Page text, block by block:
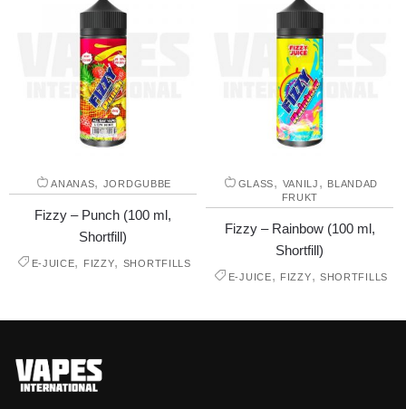
ANANAS, JORDGUBBE
Fizzy – Punch (100 ml,
Shortfill)
E-JUICE, FIZZY, SHORTFILLS
GLASS, VANILJ , BLANDAD
FRUKT
Fizzy – Rainbow (100 ml,
Shortfill)
E-JUICE, FIZZY, SHORTFILLS